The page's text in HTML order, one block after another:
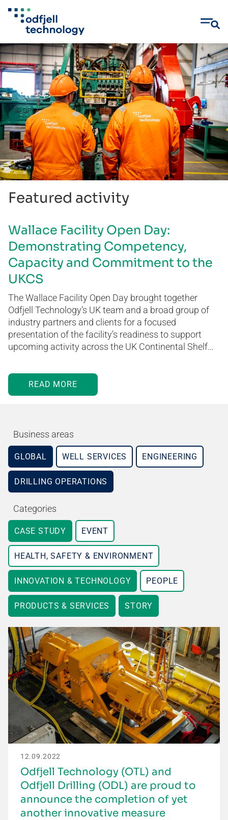
Skip
to
content
Featured activity
Wallace Facility Open Day:
Demonstrating Competency,
Capacity and Commitment to the
UKCS
The Wallace Facility Open Day brought together
Odfjell Technology’s UK team and a broad group of
industry partners and clients for a focused
presentation of the facility’s readiness to support
upcoming activity across the UK Continental Shelf…
READ MORE
Business areas
GLOBAL WELL SERVICES ENGINEERING
DRILLING OPERATIONS
Categories
CASE STUDY EVENT
HEALTH, SAFETY & ENVIRONMENT
INNOVATION & TECHNOLOGY PEOPLE
PRODUCTS & SERVICES STORY
12.09.2022
Odfjell Technology (OTL) and
Odfjell Drilling (ODL) are proud to
announce the completion of yet
another innovative measure